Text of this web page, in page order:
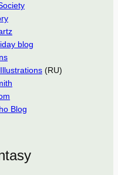
blog
(RU)
Blog